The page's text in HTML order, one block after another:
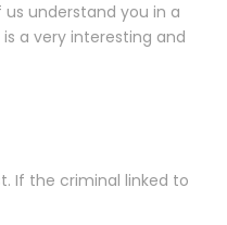
us understand you in a
a very interesting and
If the criminal linked to